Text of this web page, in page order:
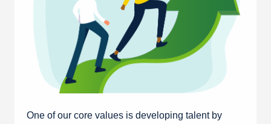
One of our core values is developing talent by